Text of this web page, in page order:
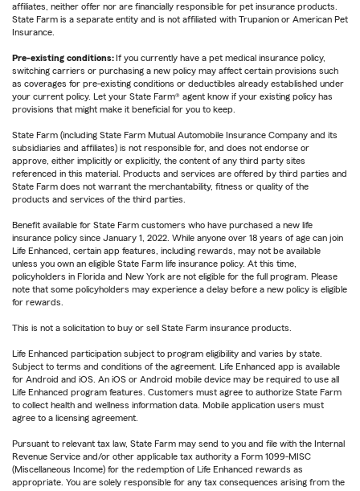
affiliates, neither offer nor are financially responsible for pet insurance products.
State Farm is a separate entity and is not affiliated with Trupanion or American Pet
Insurance.
Pre-existing conditions: If you currently have a pet medical insurance policy,
switching carriers or purchasing a new policy may affect certain provisions such
as coverages for pre-existing conditions or deductibles already established under
your current policy. Let your State Farm® agent know if your existing policy has
provisions that might make it beneficial for you to keep.
State Farm (including State Farm Mutual Automobile Insurance Company and its
subsidiaries and affiliates) is not responsible for, and does not endorse or
approve, either implicitly or explicitly, the content of any third party sites
referenced in this material. Products and services are offered by third parties and
State Farm does not warrant the merchantability, fitness or quality of the
products and services of the third parties.
Benefit available for State Farm customers who have purchased a new life
insurance policy since January 1, 2022. While anyone over 18 years of age can join
Life Enhanced, certain app features, including rewards, may not be available
unless you own an eligible State Farm life insurance policy. At this time,
policyholders in Florida and New York are not eligible for the full program. Please
note that some policyholders may experience a delay before a new policy is eligible
for rewards.
This is not a solicitation to buy or sell State Farm insurance products.
Life Enhanced participation subject to program eligibility and varies by state.
Subject to terms and conditions of the agreement. Life Enhanced app is available
for Android and iOS. An iOS or Android mobile device may be required to use all
Life Enhanced program features. Customers must agree to authorize State Farm
to collect health and wellness information data. Mobile application users must
agree to a licensing agreement.
Pursuant to relevant tax law, State Farm may send to you and file with the Internal
Revenue Service and/or other applicable tax authority a Form 1099-MISC
(Miscellaneous Income) for the redemption of Life Enhanced rewards as
appropriate. You are solely responsible for any tax consequences arising from the